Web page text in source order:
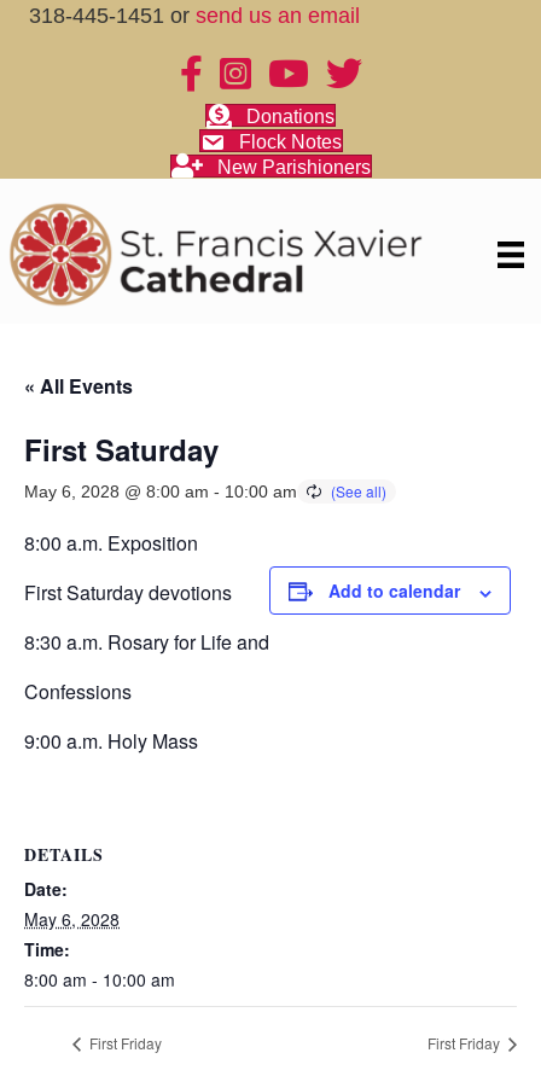
318-445-1451 or send us an email
Donations
Flock Notes
New Parishioners
« All Events
First Saturday
May 6, 2028 @ 8:00 am - 10:00 am
8:00 a.m. Exposition
First Saturday devotions
8:30 a.m. Rosary for Life and
Confessions
9:00 a.m. Holy Mass
Add to calendar
DETAILS
Date:
May 6, 2028
Time:
8:00 am - 10:00 am
First Friday First Friday